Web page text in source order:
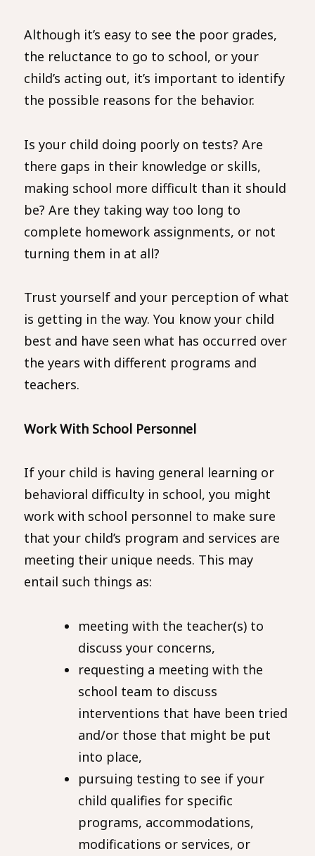
Although it’s easy to see the poor grades,
the reluctance to go to school, or your
child’s acting out, it’s important to identify
the possible reasons for the behavior.
Is your child doing poorly on tests? Are
there gaps in their knowledge or skills,
making school more difficult than it should
be? Are they taking way too long to
complete homework assignments, or not
turning them in at all?
Trust yourself and your perception of what
is getting in the way. You know your child
best and have seen what has occurred over
the years with different programs and
teachers.
Work With School Personnel
If your child is having general learning or
behavioral difficulty in school, you might
work with school personnel to make sure
that your child’s program and services are
meeting their unique needs. This may
entail such things as:
meeting with the teacher(s) to
discuss your concerns,
requesting a meeting with the
school team to discuss
interventions that have been tried
and/or those that might be put
into place,
pursuing testing to see if your
child qualifies for specific
programs, accommodations,
modifications or services, or